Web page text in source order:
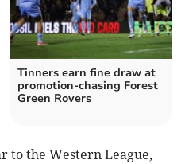
Tinners earn fine draw at
promotion-chasing Forest
Green Rovers
to the Western League,